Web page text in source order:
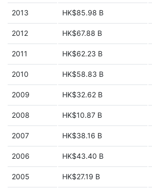
2013 HK$85.98 B
2012 HK$67.88 B
2011 HK$62.23 B
2010 HK$58.83 B
2009 HK$32.62 B
2008 HK$10.87 B
2007 HK$38.16 B
2006 HK$43.40 B
2005 HK$27.19 B